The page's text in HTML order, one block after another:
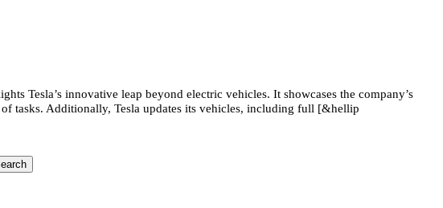
Tesla’s innovative leap beyond electric vehicles. It showcases the company’s
tasks. Additionally, Tesla updates its vehicles, including full [&hellip